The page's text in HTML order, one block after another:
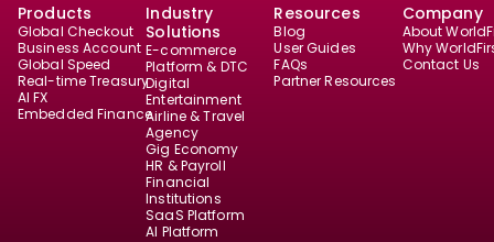
Products
Global Checkout
Business Account
Global Speed
Real-time Treasury
AI FX
Embedded Finance
Industry
Solutions
E-commerce
Platform & DTC
Digital
Entertainment
Airline & Travel
Agency
Gig Economy
HR & Payroll
Financial
Institutions
SaaS Platform
AI Platform
Resources
Blog
User Guides
FAQs
Partner Resources
Company
About
Why
Contact Us